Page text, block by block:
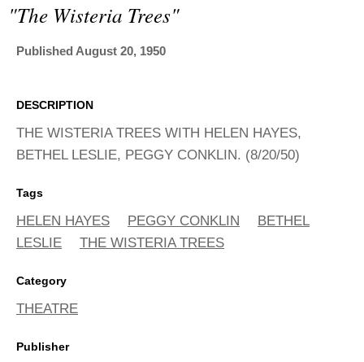
"the Wisteria Trees"
Published August 20, 1950
DESCRIPTION
THE WISTERIA TREES WITH HELEN HAYES,
BETHEL LESLIE, PEGGY CONKLIN. (8/20/50)
Tags
HELEN HAYES PEGGY CONKLIN
BETHEL
LESLIE
THE WISTERIA TREES
Category
THEATRE
Publisher